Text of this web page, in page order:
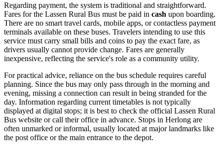
Regarding payment, the system is traditional and straightforward.
Fares for the Lassen Rural Bus must be paid in cash upon boarding.
There are no smart travel cards, mobile apps, or contactless payment
terminals available on these buses. Travelers intending to use this
service must carry small bills and coins to pay the exact fare, as
drivers usually cannot provide change. Fares are generally
inexpensive, reflecting the service's role as a community utility.
For practical advice, reliance on the bus schedule requires careful
planning. Since the bus may only pass through in the morning and
evening, missing a connection can result in being stranded for the
day. Information regarding current timetables is not typically
displayed at digital stops; it is best to check the official Lassen Rural
Bus website or call their office in advance. Stops in Herlong are
often unmarked or informal, usually located at major landmarks like
the post office or the main entrance to the depot.